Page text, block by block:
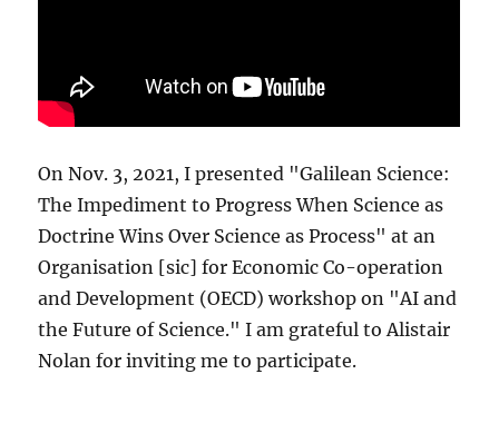
On Nov. 3, 2021, I presented "Galilean Science:
The Impediment to Progress When Science as
Doctrine Wins Over Science as Process" at an
Organisation [sic] for Economic Co-operation
and Development (OECD) workshop on "AI and
the Future of Science." I am grateful to Alistair
Nolan for inviting me to participate.